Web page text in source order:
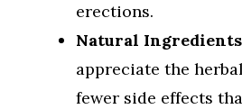
erections.
Natural Ingredients
appreciate the
fewer side effects